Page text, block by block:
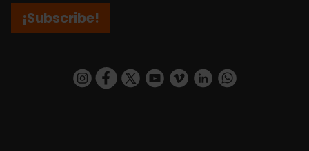
¡Subscribe!
https://www.instagram.com/visit_valencia/
https://www.facebook.com/
https://twitter.com/ValenciaCity
https://www.youtube.com/user/
https://vimeo.com/
https://www.linkedin.com/company/turismo-valencia/https://api.whatsapp.com/send/